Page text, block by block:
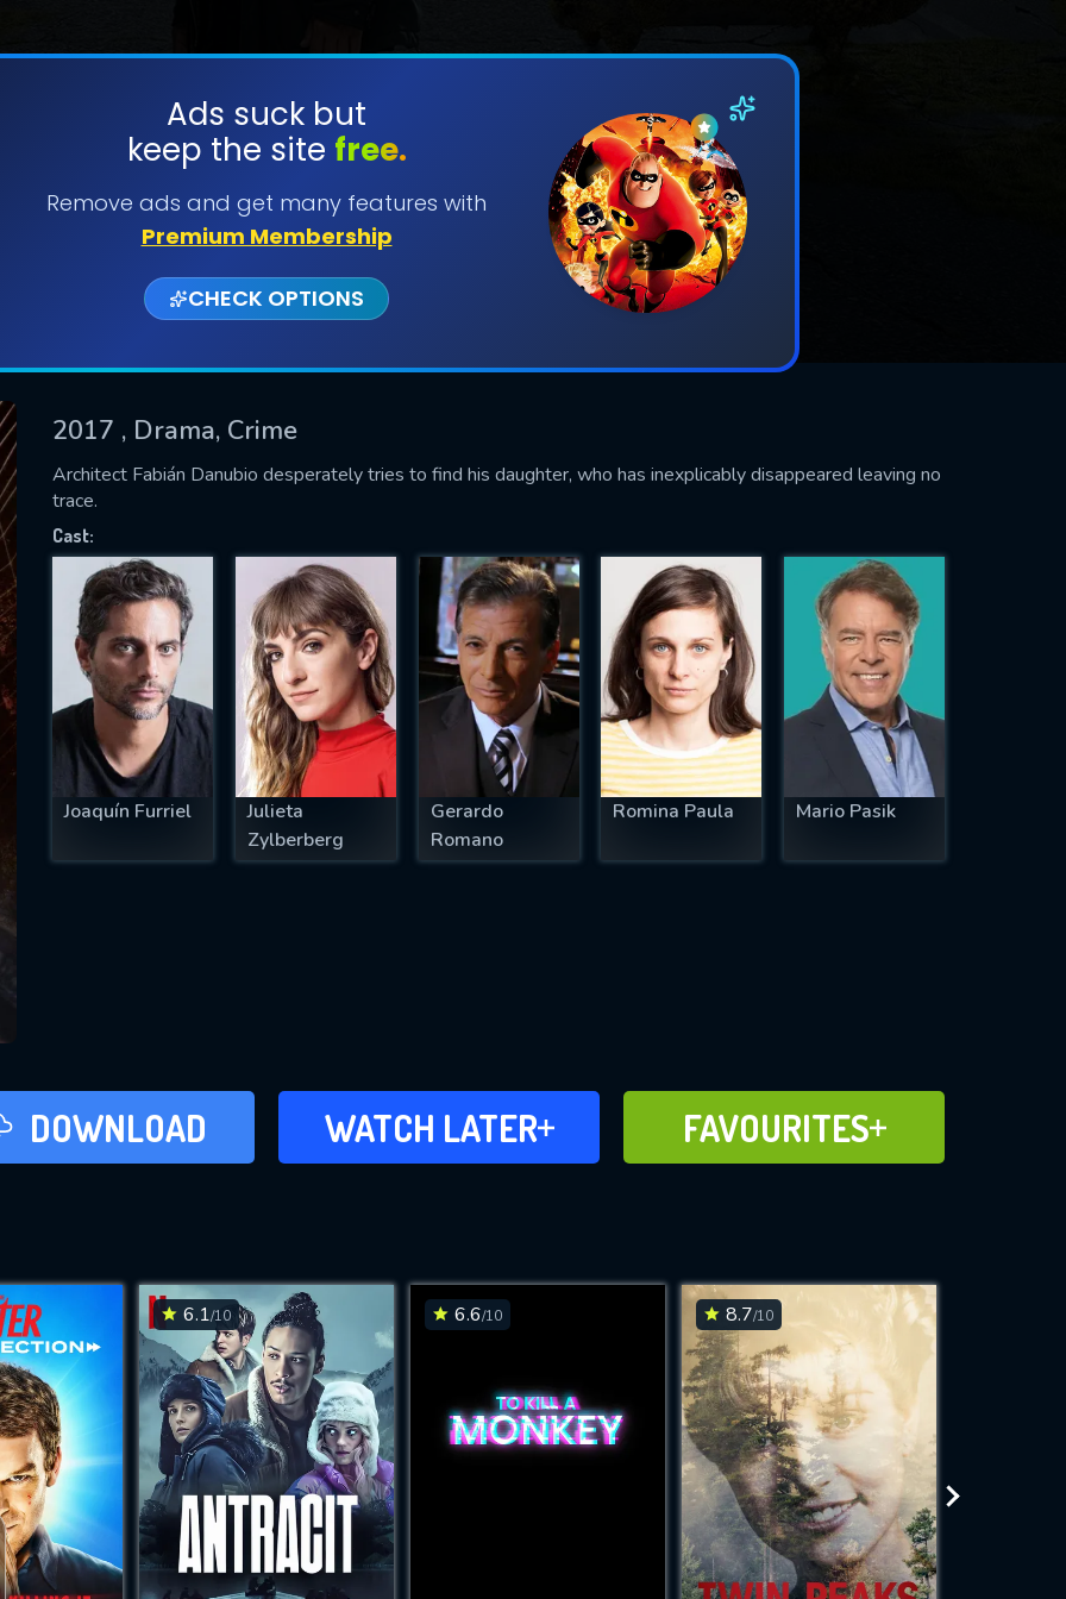
Ads suck but
keep the site free.
Remove ads and get many features with
Premium Membership
CHECK OPTIONS
2017 , Drama, Crime
Architect Fabián Danubio desperately tries to find his daughter, who has inexplicably disappeared leaving no
trace.
Cast:
Joaquín Furriel
Julieta
Zylberberg
Gerardo
Romano
Romina Paula Mario Pasik
DOWNLOAD WATCH LATER
ADD TO WATCH
LATER FAVOURITES
ADD TO
FAVOURITES
6.1/10 6.6/10 8.7/10
SUBMIT
successfully sent. We will take a
US
fill all fields.
IS REQUIRED
EMAIL REQUIRED
MINIMUM 5 SYMBOLS